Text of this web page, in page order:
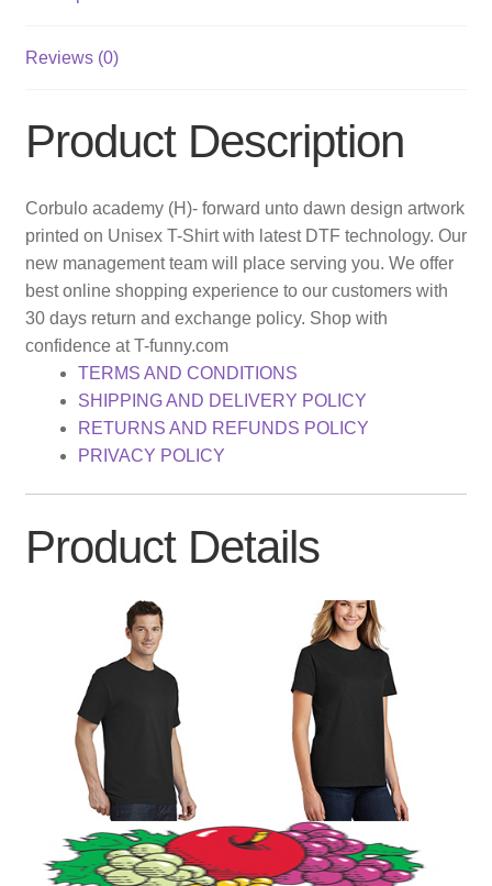
Reviews (0)
Product Description
Corbulo academy (H)- forward unto dawn design artwork
printed on Unisex T-Shirt with latest DTF technology. Our
new management team will place serving you. We offer
best online shopping experience to our customers with
30 days return and exchange policy. Shop with
confidence at T-funny.com
TERMS AND CONDITIONS
SHIPPING AND DELIVERY POLICY
RETURNS AND REFUNDS POLICY
PRIVACY POLICY
Product Details